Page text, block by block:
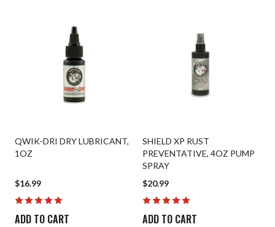
Pistol Cleaning
Shotgun Cleaning
Suppressor Cleaning
Lubes / Preventatives
Universal Cleaning
Customer Gallery
QWIK-DRI DRY LUBRICANT,
1OZ
$16.99
ADD TO CART
SHIELD XP RUST
PREVENTATIVE, 4OZ PUMP
SPRAY
$20.99
ADD TO CART